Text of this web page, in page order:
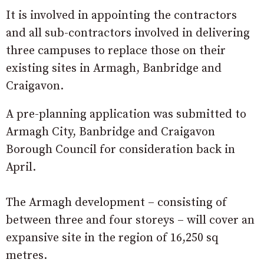
It is involved in appointing the contractors
and all sub-contractors involved in delivering
three campuses to replace those on their
existing sites in Armagh, Banbridge and
Craigavon.
A pre-planning application was submitted to
Armagh City, Banbridge and Craigavon
Borough Council for consideration back in
April.
The Armagh development – consisting of
between three and four storeys – will cover an
expansive site in the region of 16,250 sq
metres.